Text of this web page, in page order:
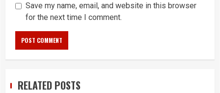
Save my name, email, and website in this browser
for the next time I comment.
RELATED POSTS